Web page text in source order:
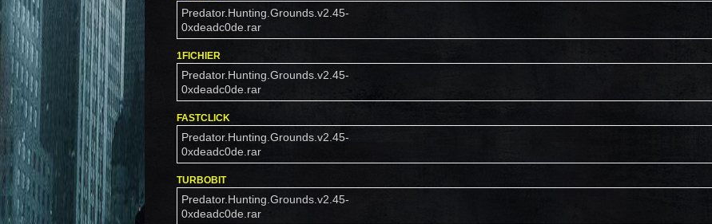
Predator.Hunting.Grounds.v2.45-
0xdeadc0de.rar
1FICHIER
Predator.Hunting.Grounds.v2.45-
0xdeadc0de.rar
FASTCLICK
Predator.Hunting.Grounds.v2.45-
0xdeadc0de.rar
TURBOBIT
Predator.Hunting.Grounds.v2.45-
0xdeadc0de.rar